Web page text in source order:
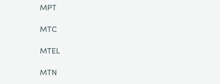
MPT
MTC
MTEL
MTN